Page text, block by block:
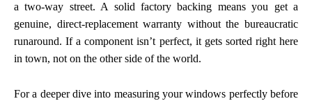
a two-way street. A solid factory backing means you get a
genuine, direct-replacement warranty without the bureaucratic
runaround. If a component isn’t perfect, it gets sorted right here
in town, not on the other side of the world.
For a deeper dive into measuring your windows perfectly before